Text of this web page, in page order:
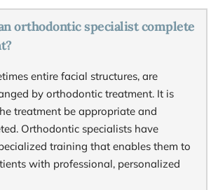
orthodontic specialist complete
entire facial structures, are
by orthodontic treatment. It is
treatment be appropriate and
Orthodontic specialists have
training that enables them to
with professional, personalized